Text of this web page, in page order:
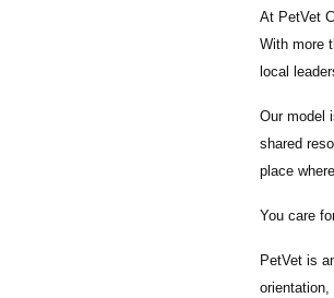
At PetVet
With more
local
Our model
shared
place
You care
PetVet is